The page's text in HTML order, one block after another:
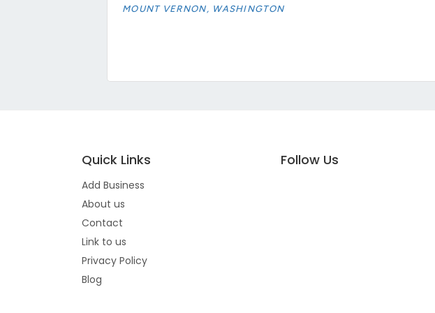
MOUNT VERNON, WASHINGTON
Quick Links
Add Business
About us
Contact
Link to us
Privacy Policy
Blog
Follow Us